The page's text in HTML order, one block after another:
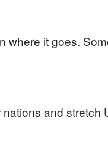
where it goes.
and stretch